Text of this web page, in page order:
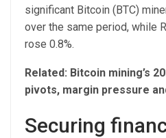
significant Bitcoin (BTC)
over the same period, while
rose 0.8%.
Related: Bitcoin mining’s
pivots, margin pressure
Securing